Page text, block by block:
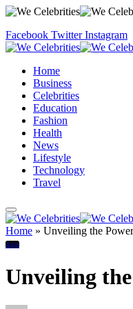
Facebook Twitter Instagram
Home
Business
Celebrities
Education
Fashion
Health
News
Lifestyle
Technology
Travel
Home » Unveiling the
App
Unveiling